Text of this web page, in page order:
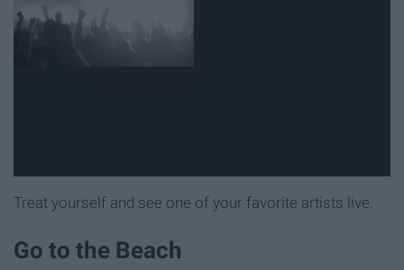
Treat yourself and see one of your favorite artists live.
Go to the Beach